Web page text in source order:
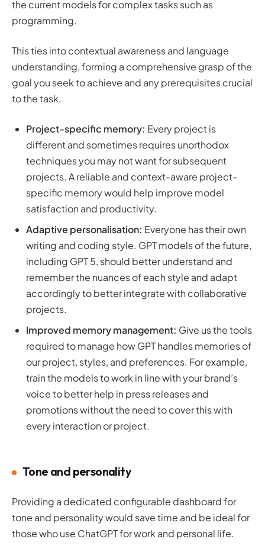
the current models for complex tasks such as
programming.
This ties into contextual awareness and language
understanding, forming a comprehensive grasp of the
goal you seek to achieve and any prerequisites crucial
to the task.
Project-specific memory: Every project is
different and sometimes requires unorthodox
techniques you may not want for subsequent
projects. A reliable and context-aware project-
specific memory would help improve model
satisfaction and productivity.
Adaptive personalisation: Everyone has their own
writing and coding style. GPT models of the future,
including GPT 5, should better understand and
remember the nuances of each style and adapt
accordingly to better integrate with collaborative
projects.
Improved memory management: Give us the tools
required to manage how GPT handles memories of
our project, styles, and preferences. For example,
train the models to work in line with your brand’s
voice to better help in press releases and
promotions without the need to cover this with
every interaction or project.
Tone and personality
Providing a dedicated configurable dashboard for
tone and personality would save time and be ideal for
those who use ChatGPT for work and personal life.